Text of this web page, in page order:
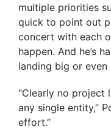
multiple priorities
quick to point out
concert with each
happen. And he’s
landing big or
“Clearly no project
any single entity,”
effort.”